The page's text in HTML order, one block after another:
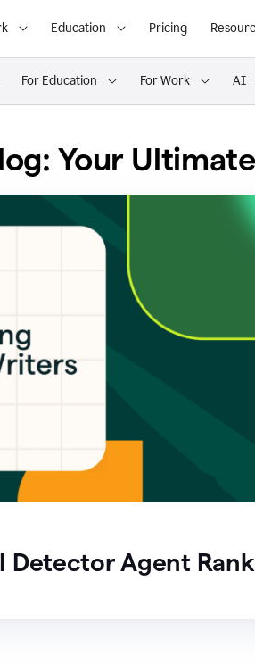
Education Pricing
For Education For Work AI
Your
Detector Agent